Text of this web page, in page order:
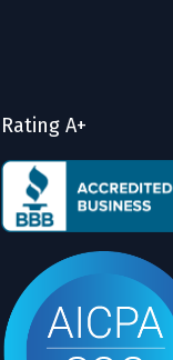
Rating A+